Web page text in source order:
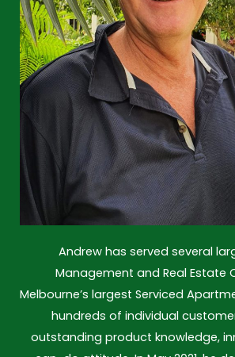
Andrew has served several
Management and Real Estate
Melbourne’s largest Serviced
hundreds of individual
outstanding product knowledge,